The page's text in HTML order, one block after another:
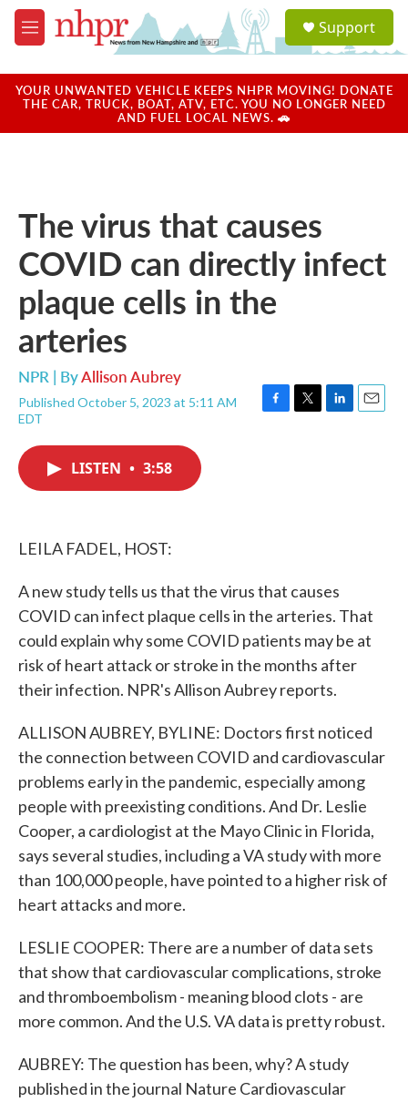
Skip to main content
M
e
u
a
u
Support
YOUR UNWANTED VEHICLE KEEPS NHPR MOVING! DONATE
THE CAR, TRUCK, BOAT, ATV, ETC. YOU NO LONGER NEED
AND FUEL LOCAL NEWS. 🚗
The virus that causes
COVID can directly infect
plaque cells in the
arteries
NPR | ByAllison Aubrey
Published October 5, 2023 at 5:11 AM
EDT
F
T
L
E
LISTEN • 3:58
LEILA FADEL, HOST:
A new study tells us that the virus that causes
COVID can infect plaque cells in the arteries. That
could explain why some COVID patients may be at
risk of heart attack or stroke in the months after
their infection. NPR's Allison Aubrey reports.
ALLISON AUBREY, BYLINE: Doctors first noticed
the connection between COVID and cardiovascular
problems early in the pandemic, especially among
people with preexisting conditions. And Dr. Leslie
Cooper, a cardiologist at the Mayo Clinic in Florida,
says several studies, including a VA study with more
than 100,000 people, have pointed to a higher risk of
heart attacks and more.
LESLIE COOPER: There are a number of data sets
that show that cardiovascular complications, stroke
and thromboembolism - meaning blood clots - are
more common. And the U.S. VA data is pretty robust.
AUBREY: The question has been, why? A study
published in the journal Nature Cardiovascular